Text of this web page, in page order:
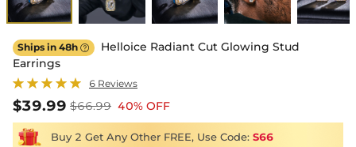
Ships in 48h 
Helloice Radiant Cut Glowing Stud
Earrings
6 Reviews
$39.99 $66.99 40% OFF
Buy 2 Get Any Other FREE, Use Code: S66